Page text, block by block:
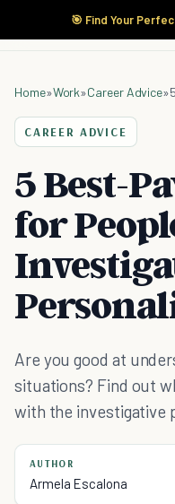
🎯 Find Your
Home»Work»Career Advice»
CAREER ADVICE
5 Best-
for
Are you good at
situations? Find out
with the investigative
AUTHOR
Armela Escalona